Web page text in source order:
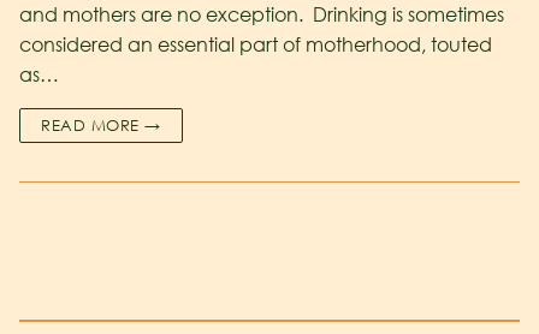
and mothers are no exception. Drinking is sometimes
considered an essential part of motherhood, touted
as…
READ MORE →